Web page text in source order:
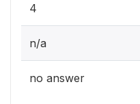
4
n/a
no answer